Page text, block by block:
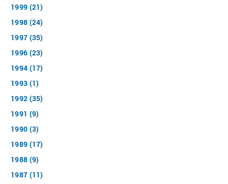
1999 (21)
1998 (24)
1997 (35)
1996 (23)
1994 (17)
1993 (1)
1992 (35)
1991 (9)
1990 (3)
1989 (17)
1988 (9)
1987 (11)